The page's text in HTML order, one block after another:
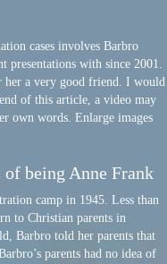
cases involves Barbro
presentations with since 2001.
her a very good friend. I would
of this article, a video may
own words. Enlarge images
being Anne Frank
camp in 1945. Less than
to Christian parents in
Barbro told her parents that
parents had no idea of